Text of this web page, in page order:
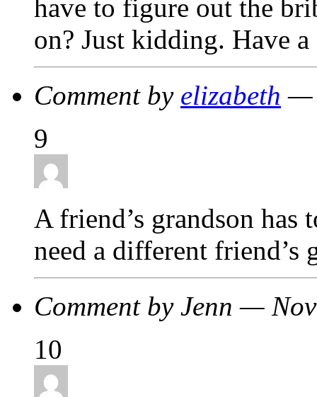
have to figure out the
on? Just kidding. Have
Comment by elizabeth —
9
A friend’s grandson has
need a different friend’s
Comment by Jenn —
10